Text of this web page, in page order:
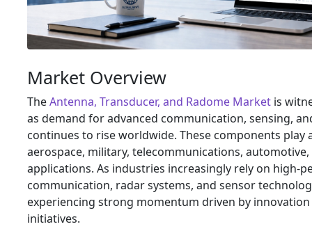
Market Overview
TheAntenna, Transducer, and Radome Market is
as demand for advanced communication, sensing,
continues to rise worldwide. These components play
aerospace, military, telecommunications,
applications. As industries increasingly rely on high-
communication, radar systems, and sensor
experiencing strong momentum driven by
initiatives.